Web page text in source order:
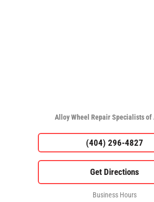
Alloy Wheel Repair Specialists of
(404) 296-4827
Business Hours